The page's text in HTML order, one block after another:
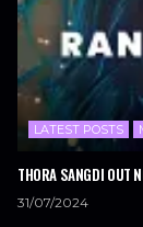
LATEST POSTS
THORA SANGDI OUT
31/07/2024